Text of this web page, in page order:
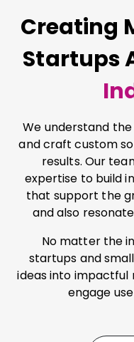
Creating
Startups
We understand
and craft custom
results. Our
expertise to build
that support the
and also
No matter the
startups and
ideas into impactful
engage